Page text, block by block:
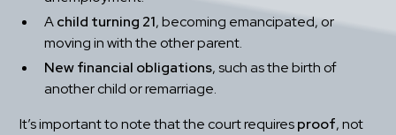
A child turning 21, becoming emancipated, or
moving in with the other parent.
New financial obligations, such as the birth of
another child or remarriage.
It’s important to note that the court requires proof, not